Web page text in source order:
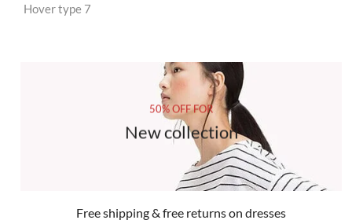
Hover type 7
50% OFF FOR
New collection
Free shipping & free returns on dresses